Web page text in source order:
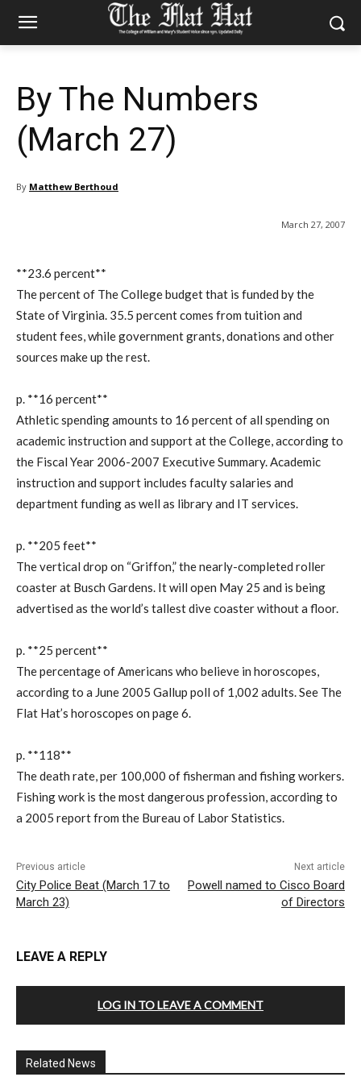
By The Numbers
(March 27)
By Matthew Berthoud
March 27, 2007
**23.6 percent**
The percent of The College budget that is funded by the
State of Virginia. 35.5 percent comes from tuition and
student fees, while government grants, donations and other
sources make up the rest.
p. **16 percent**
Athletic spending amounts to 16 percent of all spending on
academic instruction and support at the College, according to
the Fiscal Year 2006-2007 Executive Summary. Academic
instruction and support includes faculty salaries and
department funding as well as library and IT services.
p. **205 feet**
The vertical drop on “Griffon,” the nearly-completed roller
coaster at Busch Gardens. It will open May 25 and is being
advertised as the world’s tallest dive coaster without a floor.
p. **25 percent**
The percentage of Americans who believe in horoscopes,
according to a June 2005 Gallup poll of 1,002 adults. See The
Flat Hat’s horoscopes on page 6.
p. **118**
The death rate, per 100,000 of fisherman and fishing workers.
Fishing work is the most dangerous profession, according to
a 2005 report from the Bureau of Labor Statistics.
Previous article
City Police Beat (March 17 to
March 23)
Next article
Powell named to Cisco Board
of Directors
LEAVE A REPLY
LOG IN TO LEAVE A COMMENT
Related News